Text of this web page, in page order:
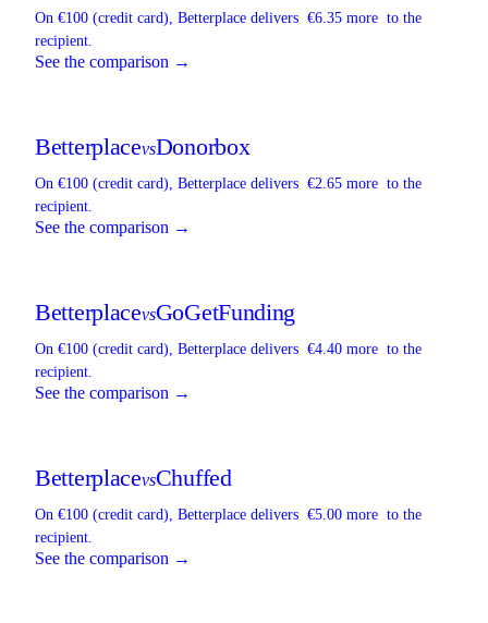
On €100 (credit card), Betterplace delivers €6.35 more to the
recipient.
See the comparison →
BetterplacevsDonorbox
On €100 (credit card), Betterplace delivers €2.65 more to the
recipient.
See the comparison →
BetterplacevsGoGetFunding
On €100 (credit card), Betterplace delivers €4.40 more to the
recipient.
See the comparison →
BetterplacevsChuffed
On €100 (credit card), Betterplace delivers €5.00 more to the
recipient.
See the comparison →